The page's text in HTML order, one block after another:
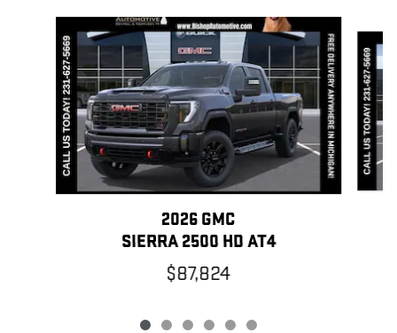
2026 GMC
SIERRA 2500 HD AT4
$87,824